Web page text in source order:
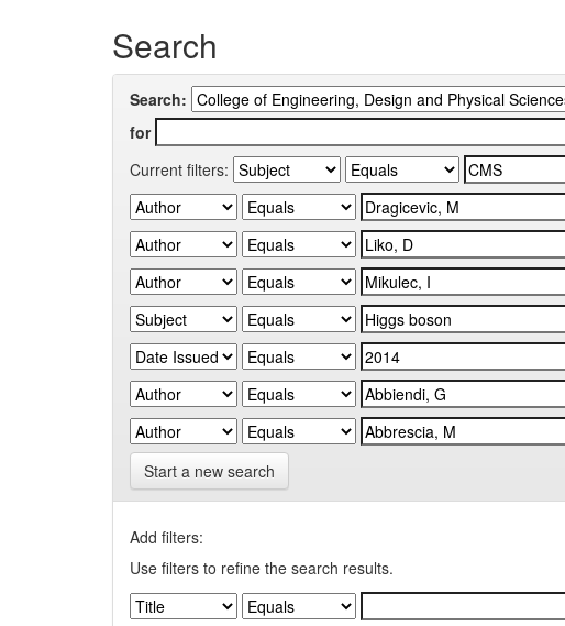
Search
Search:
for
Current filters:
Start a new search
Add filters:
Use filters to refine the search results.